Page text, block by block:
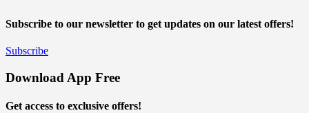
Subscribe to our newsletter to get updates on our latest offers!
Subscribe
Download App Free
Get access to exclusive offers!